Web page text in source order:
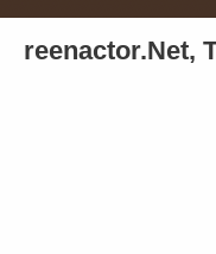
reenactor.Net,